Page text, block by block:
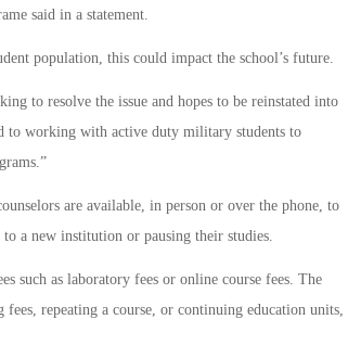
said in a statement.
population, this could impact the school’s future.
to resolve the issue and hopes to be reinstated into
to working with active duty military students to
are available, in person or over the phone, to
a new institution or pausing their studies.
such as laboratory fees or online course fees. The
repeating a course, or continuing education units,